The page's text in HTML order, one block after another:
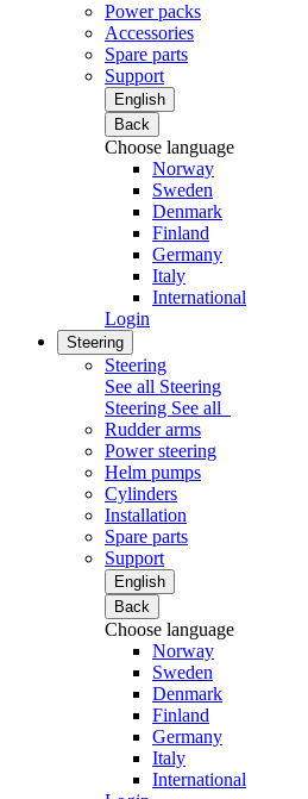
Power packs
Accessories
Spare parts
Support
English
Back
Choose language
Norway
Sweden
Denmark
Finland
Germany
Italy
International
Login
Steering
Steering
See all Steering
Steering See all
Rudder arms
Power steering
Helm pumps
Cylinders
Installation
Spare parts
Support
English
Back
Choose language
Norway
Sweden
Denmark
Finland
Germany
Italy
International